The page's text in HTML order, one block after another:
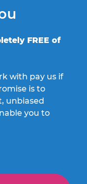
FREE of
with pay us if
is to
unbiased
you to